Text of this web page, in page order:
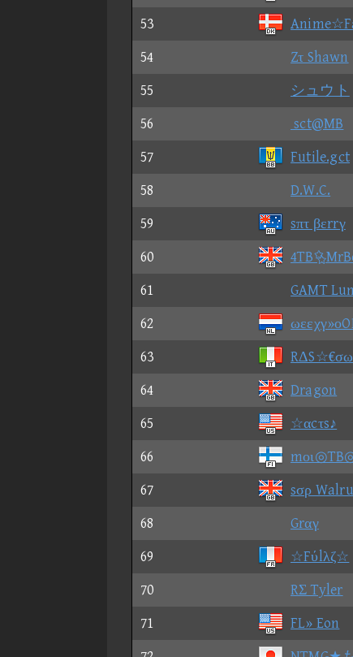
53
54
Zτ Shawn
55
シュウト
56
sct@MB
57
Futile.gct
58
D.W.C.
59
sπτ βεrrγ
60
61
GAMT
62
63
64
Dragon
65
☆αcτs♪
66
67
sσρ
68
Grαγ
69
☆Fύlλζ☆
70
RΣ Tyler
71
FL» Eon